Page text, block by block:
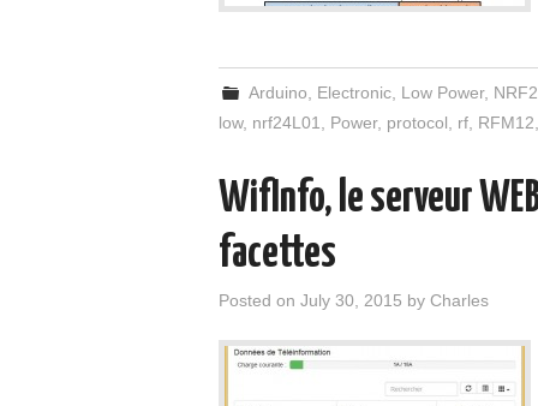
Arduino Electronic Low Power,
low, nrf24L01 Power, protocol rf RFM12
WifInfo, le serveur
facettes
Posted on July 30, 2015 by Charles